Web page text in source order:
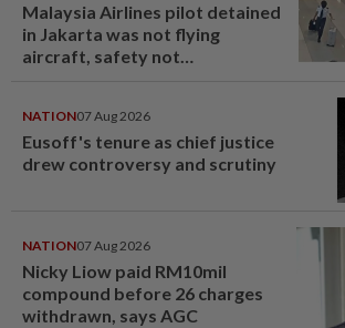
Malaysia Airlines pilot detained
in Jakarta was not flying
aircraft, safety not
NATION07 Aug 2026
Eusoff's tenure as chief justice
drew controversy and scrutiny
NATION07 Aug 2026
Nicky Liow paid RM10mil
compound before 26 charges
withdrawn, says AGC